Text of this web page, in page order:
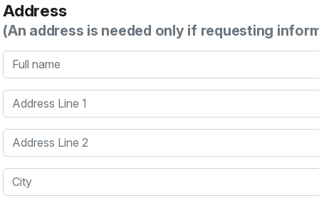
Address
(An address is needed only if requesting
Full name
Address Line 1
Address Line 2
City